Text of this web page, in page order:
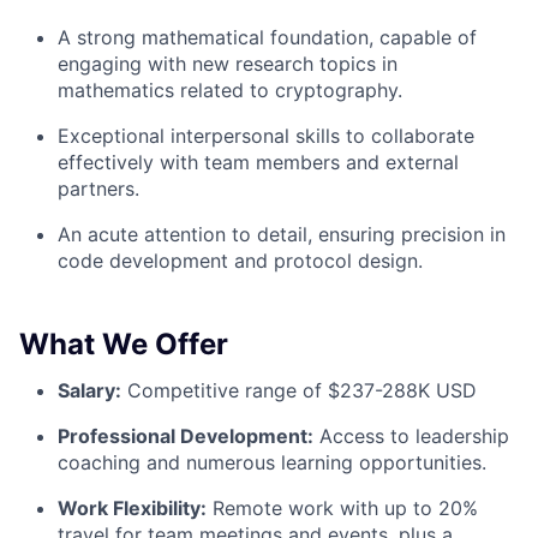
A strong mathematical foundation, capable of
engaging with new research topics in
mathematics related to cryptography.
Exceptional interpersonal skills to collaborate
effectively with team members and external
partners.
An acute attention to detail, ensuring precision in
code development and protocol design.
What We Offer
Salary: Competitive range of $237-288K USD
Professional Development: Access to leadership
coaching and numerous learning opportunities.
Work Flexibility: Remote work with up to 20%